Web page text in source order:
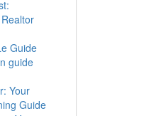
Guide
guide
Your
Guide